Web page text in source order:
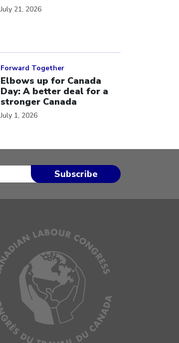
July 21, 2026
Forward Together
Elbows up for Canada
Day: A better deal for a
stronger Canada
July 1, 2026